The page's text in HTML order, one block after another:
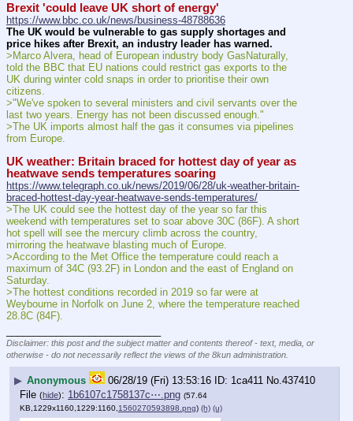
Brexit 'could leave UK short of energy'
https://www.bbc.co.uk/news/business-48788636
The UK would be vulnerable to gas supply shortages and
price hikes after Brexit, an industry leader has warned.
>Marco Alvera, head of European industry body GasNaturally,
told the BBC that EU nations could restrict gas exports to the
UK during winter cold snaps in order to prioritise their own
citizens.
>"We've spoken to several ministers and civil servants over the
last two years. Energy has not been discussed enough."
>The UK imports almost half the gas it consumes via pipelines
from Europe.
UK weather: Britain braced for hottest day of year as
heatwave sends temperatures soaring
https://www.telegraph.co.uk/news/2019/06/28/uk-weather-britain-
braced-hottest-day-year-heatwave-sends-temperatures/
>The UK could see the hottest day of the year so far this
weekend with temperatures set to soar above 30C (86F). A short
hot spell will see the mercury climb across the country,
mirroring the heatwave blasting much of Europe.
>According to the Met Office the temperature could reach a
maximum of 34C (93.2F) in London and the east of England on
Saturday.
>The hottest conditions recorded in 2019 so far were at
Weybourne in Norfolk on June 2, where the temperature reached
28.8C (84F).
Disclaimer: this post and the subject matter and contents thereof - text, media, or
otherwise - do not necessarily reflect the views of the 8kun administration.
▶ Anonymous 06/28/19 (Fri) 13:53:16 1ca411 No.437410
File (hide): 1b6107c1758137c⋯.png (57.64
KB,1229x1160,1229:1160, 1560270593898.png) (h) (u)